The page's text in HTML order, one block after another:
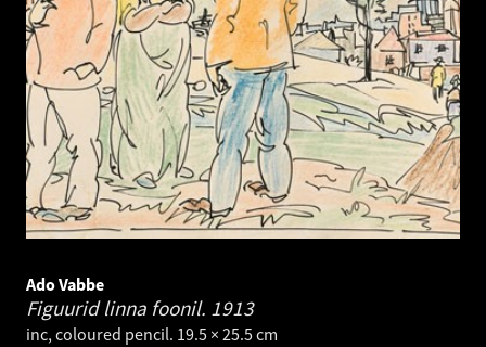
Ado Vabbe
Figuurid linna foonil. 1913
inc, coloured pencil. 19.5 × 25.5 cm